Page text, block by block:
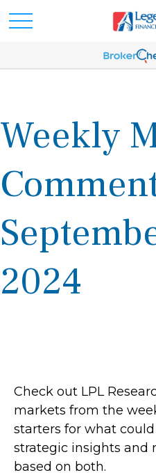
Weekly
2024
Check out LPL
markets from the
starters for what
strategic insights and
based on both.